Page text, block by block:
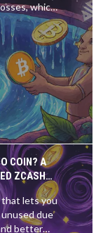
which
locking in
COIN? A
ZCASH
that lets you
due
better